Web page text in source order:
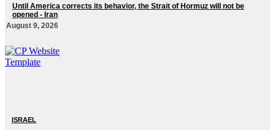
Until America corrects its behavior, the Strait of Hormuz will not be
opened - Iran‎
August 9, 2026
ISRAEL